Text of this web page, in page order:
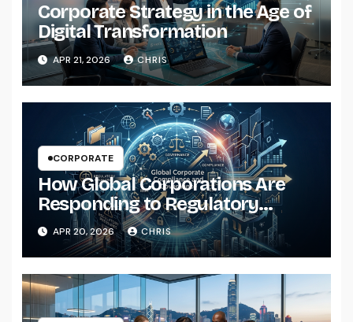
Corporate Strategy in the Age of
Digital Transformation
APR 21, 2026 CHRIS
CORPORATE
How Global Corporations Are
Responding to Regulatory
Pressure
APR 20, 2026 CHRIS